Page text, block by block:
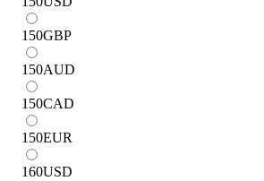
150GBP
150AUD
150CAD
150EUR
160USD